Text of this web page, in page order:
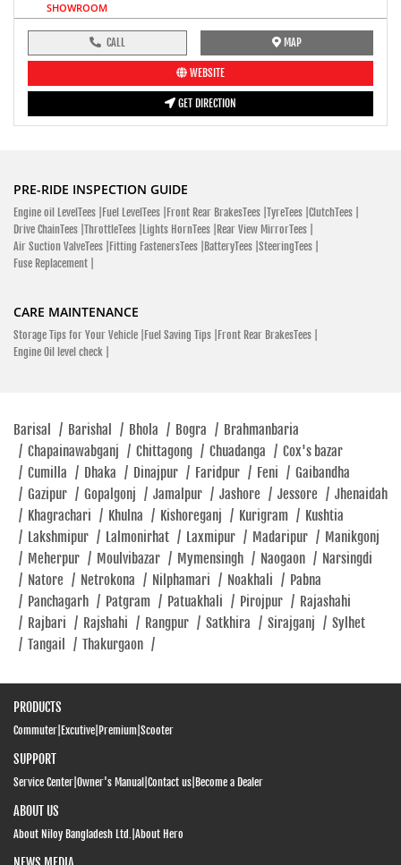
SHOWROOM
CALL MAP
WEBSITE
GET DIRECTION
PRE-RIDE INSPECTION GUIDE
Engine oil LevelTees | Fuel LevelTees | Front Rear BrakesTees | TyreTees | ClutchTees |
Drive ChainTees | ThrottleTees | Lights HornTees | Rear View MirrorTees |
Air Suction ValveTees | Fitting FastenersTees | BatteryTees | SteeringTees |
Fuse Replacement |
CARE MAINTENANCE
Storage Tips for Your Vehicle | Fuel Saving Tips | Front Rear BrakesTees |
Engine Oil level check |
Barisal / Barishal / Bhola / Bogra / Brahmanbaria
/ Chapainawabganj / Chittagong / Chuadanga / Cox's bazar
/ Cumilla / Dhaka / Dinajpur / Faridpur / Feni / Gaibandha
/ Gazipur / Gopalgonj / Jamalpur / Jashore / Jessore / Jhenaidah
/ Khagrachari / Khulna / Kishoreganj / Kurigram / Kushtia
/ Lakshmipur / Lalmonirhat / Laxmipur / Madaripur / Manikgonj
/ Meherpur / Moulvibazar / Mymensingh / Naogaon / Narsingdi
/ Natore / Netrokona / Nilphamari / Noakhali / Pabna
/ Panchagarh / Patgram / Patuakhali / Pirojpur / Rajashahi
/ Rajbari / Rajshahi / Rangpur / Satkhira / Sirajganj / Sylhet
/ Tangail / Thakurgaon /
PRODUCTS
Commuter Excutive Premium Scooter
SUPPORT
Service Center Owner's Manual Contact us Become a Dealer
ABOUT US
About Niloy Bangladesh Ltd. About Hero